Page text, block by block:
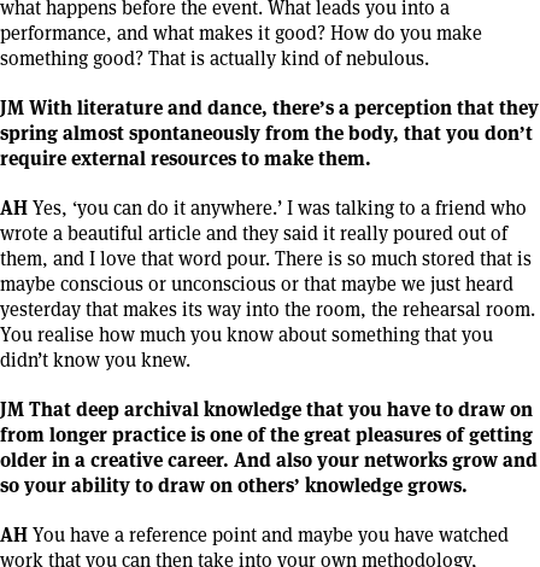
what happens before the event. What leads you into a
performance, and what makes it good? How do you make
something good? That is actually kind of nebulous.
JM With literature and dance, there’s a perception that they
spring almost spontaneously from the body, that you don’t
require external resources to make them.
AHYes, ‘you can do it anywhere.’ I was talking to a friend who
wrote a beautiful article and they said it really poured out of
them, and I love that word pour. There is so much stored that is
maybe conscious or unconscious or that maybe we just heard
yesterday that makes its way into the room, the rehearsal room.
You realise how much you know about something that you
didn’t know you knew.
JM That deep archival knowledge that you have to draw on
from longer practice is one of the great pleasures of getting
older in a creative career. And also your networks grow and
so your ability to draw on others’ knowledge grows.
AHYou have a reference point and maybe you have watched
work that you can then take into your own methodology,